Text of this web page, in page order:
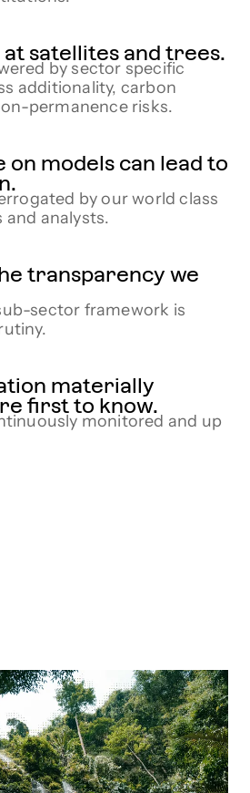
at satellites and trees.
by sector specific
additionality, carbon
permanence risks.
models can lead to
by our world class
analysts.
transparency we
sector framework is
materially
first to know.
monitored and up